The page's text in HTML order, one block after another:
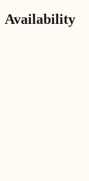
Availability